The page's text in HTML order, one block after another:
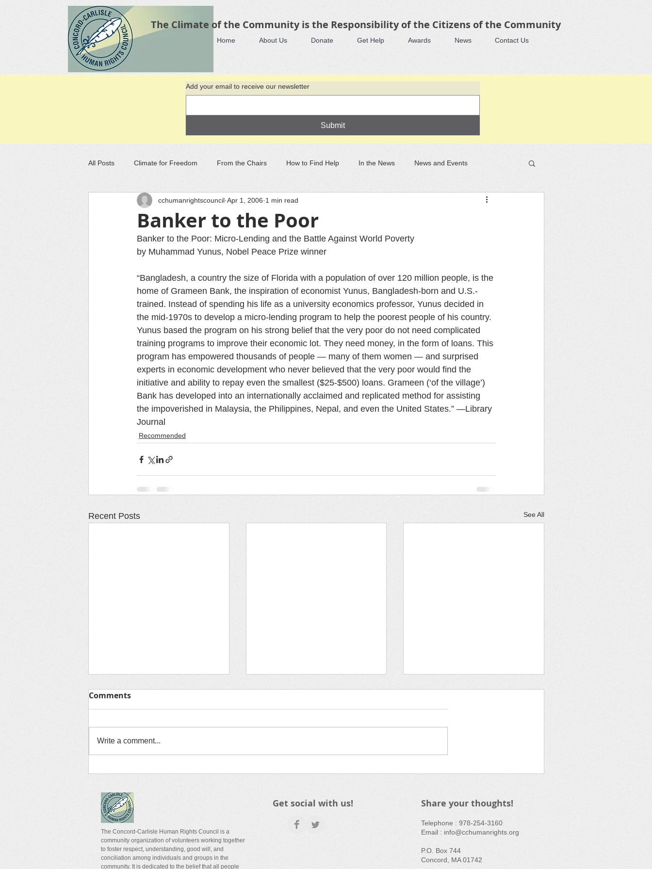
Home About Us Donate Get Help Awards News Contact Us
The Climate of the Community is the Responsibility of the Citizens of the Community
Add your email to receive our newsletter
Submit
All Posts Climate for Freedom From the Chairs How to Find Help In the News News and Events
Recommended
Banker to the Poor
cchumanrightscouncil Apr 1, 2006 1 min read
Banker to the Poor: Micro-Lending and the Battle Against World Poverty
by Muhammad Yunus, Nobel Peace Prize winner
“Bangladesh, a country the size of Florida with a population of over 120 million people, is the
home of Grameen Bank, the inspiration of economist Yunus, Bangladesh-born and U.S.-
trained. Instead of spending his life as a university economics professor, Yunus decided in
the mid-1970s to develop a micro-lending program to help the poorest people of his country.
Yunus based the program on his strong belief that the very poor do not need complicated
training programs to improve their economic lot. They need money, in the form of loans. This
program has empowered thousands of people — many of them women — and surprised
experts in economic development who never believed that the very poor would find the
initiative and ability to repay even the smallest ($25-$500) loans. Grameen (‘of the village’)
Bank has developed into an internationally acclaimed and replicated method for assisting
the impoverished in Malaysia, the Philippines, Nepal, and even the United States.” —Library
Journal
Recommended
Recent Posts See All
Media Corner
Film Screening: Not in Our
Comments
Write a comment...
The Concord-Carlisle Human Rights Council is a
community organization of volunteers working together
to foster respect, understanding, good will, and
conciliation among individuals and groups in the
community. It is dedicated to the belief that all people
Get social with us! Share your thoughts!
​Telephone : ​978-254-3160
Email : info@cchumanrights.org
P.O. Box 744
Concord, MA 01742